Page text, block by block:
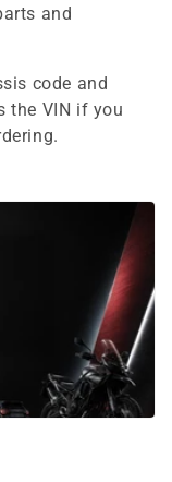
and
code and
the VIN if you